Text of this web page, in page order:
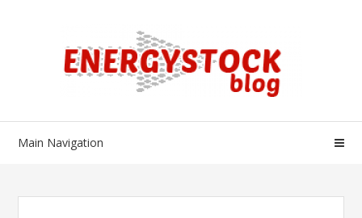
navigation
Main Navigation